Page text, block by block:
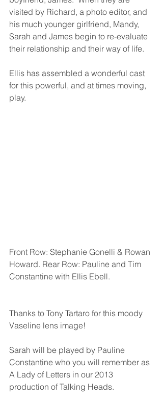
visited by Richard, a photo editor, and
his much younger girlfriend, Mandy,
Sarah and James begin to re-evaluate
their relationship and their way of life.
Ellis has assembled a wonderful cast
for this powerful, and at times moving,
play.
Front Row: Stephanie Gonelli & Rowan
Howard. Rear Row: Pauline and Tim
Constantine with Ellis Ebell.
Thanks to Tony Tartaro for this moody
Vaseline lens image!
Sarah will be played by Pauline
Constantine who you will remember as
A Lady of Letters in our 2013
production of Talking Heads.